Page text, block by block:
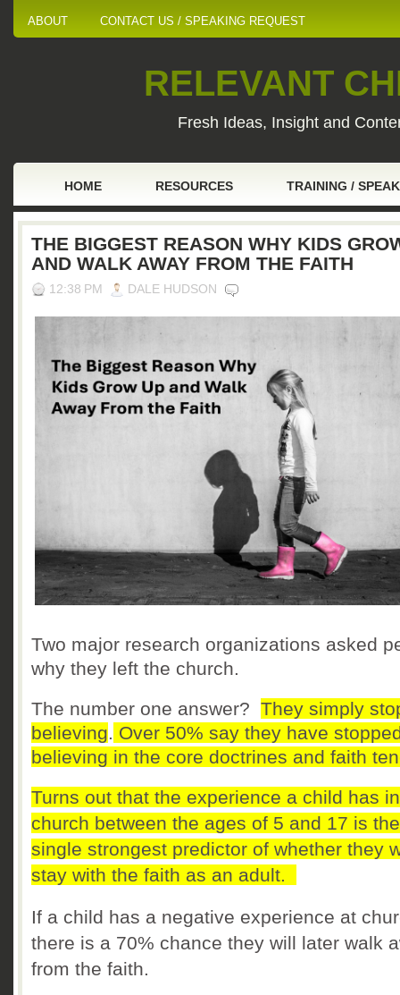
ABOUT CONTACT US / SPEAKING REQUEST
RELEVANT
Fresh Ideas, Insight and
HOME RESOURCES TRAINING /
THE BIGGEST REASON WHY KIDS
AND WALK AWAY FROM THE FAITH
12:38 PM DALE HUDSON
Two major research organizations asked
why they left the church.
The number one answer? They simply
believing. Over 50% say they have
believing in the core doctrines and faith
Turns out that the experience a child has in
church between the ages of 5 and 17 is the
single strongest predictor of whether they
stay with the faith as an adult.
If a child has a negative experience at
there is a 70% chance they will later walk
from the faith.